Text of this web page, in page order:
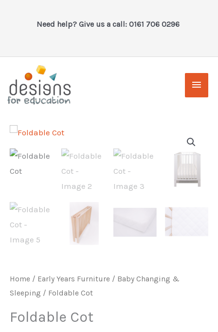
Need help? Give us a call: 0161 706 0296
Main
Home / Early Years Furniture / Baby Changing &
Sleeping / Foldable Cot
Foldable Cot